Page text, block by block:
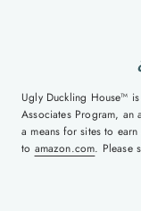
Ugly Duckling House™
Associates Program,
a means for sites to
to amazon.com. Please